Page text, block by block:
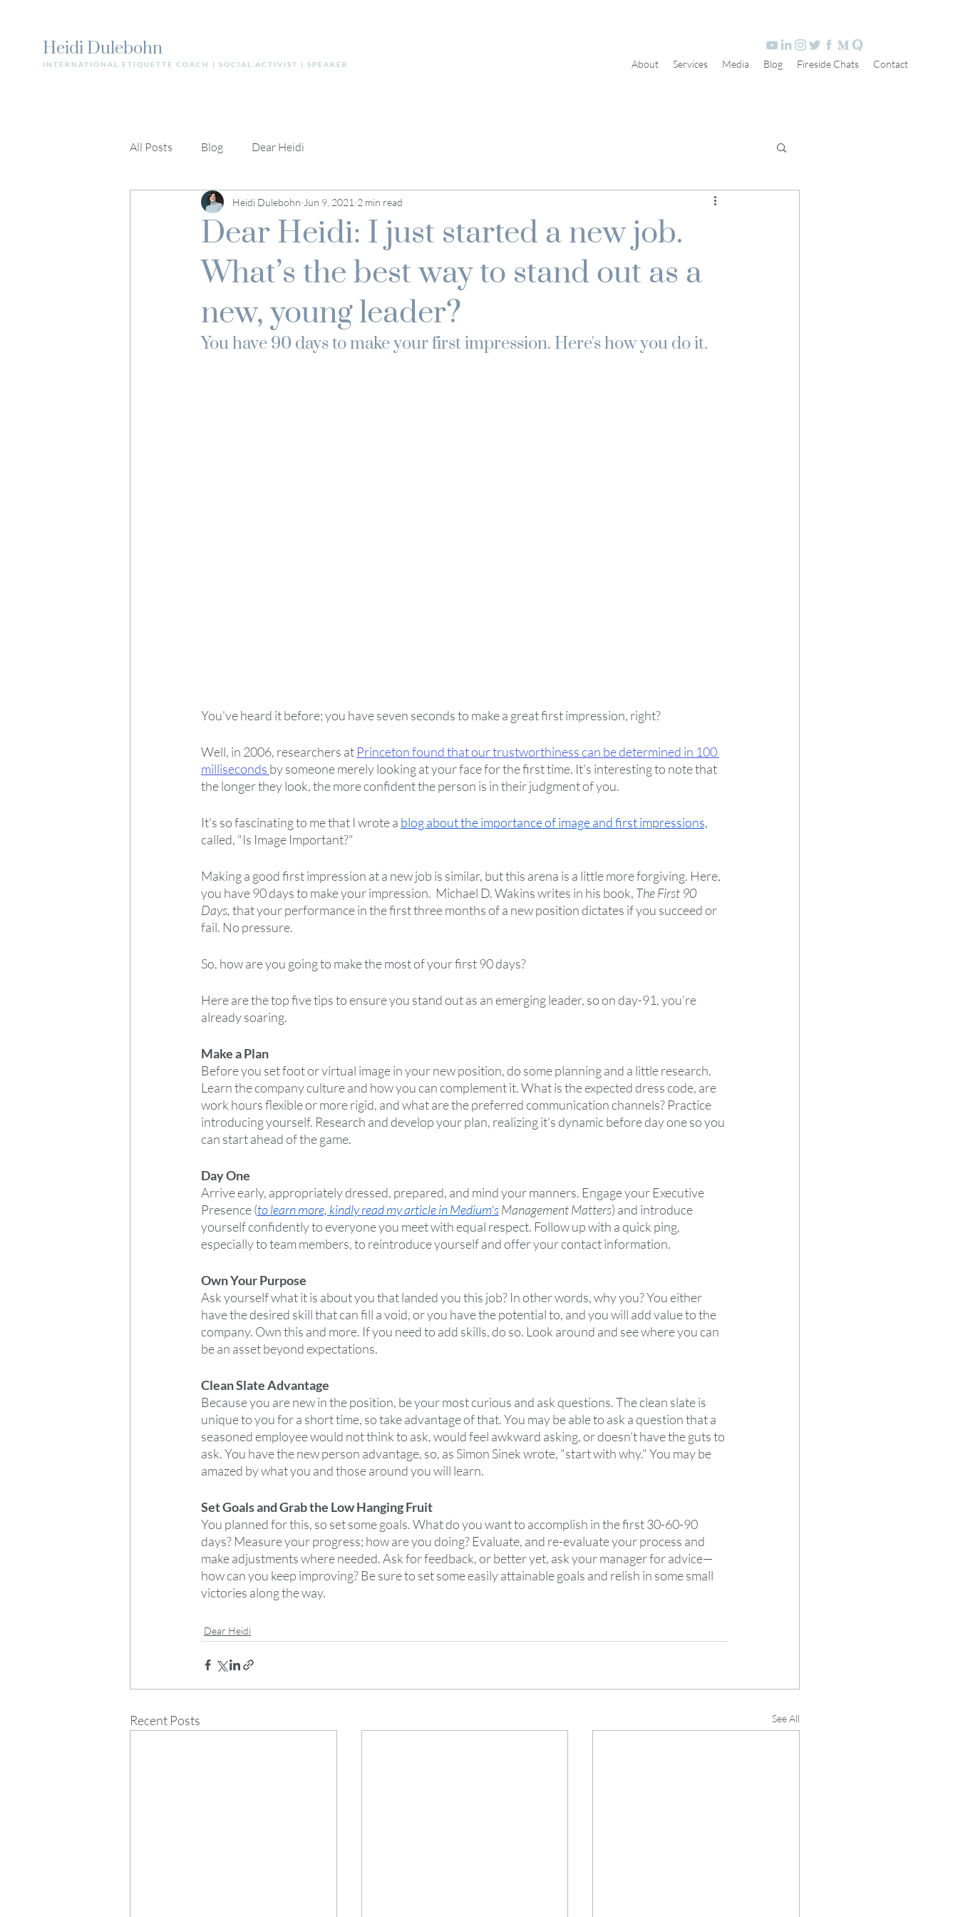
Heidi Dulebohn
INTERNATIONAL ETIQUETTE COACH | SOCIAL ACTIVIST | SPEAKER About Services Media Blog Fireside Chats Contact
All Posts Blog Dear Heidi
Dear Heidi: I just started a new job.
What’s the best way to stand out as a
new, young leader?
Heidi Dulebohn Jun 9, 2021 2 min read
You have 90 days to make your first impression. Here's how you do it.
You've heard it before; you have seven seconds to make a great first impression, right?
Well, in 2006, researchers at Princeton found that our trustworthiness can be determined in 100
milliseconds by someone merely looking at your face for the first time. It's interesting to note that
the longer they look, the more confident the person is in their judgment of you.
It's so fascinating to me that I wrote a blog about the importance of image and first impressions,
called, "Is Image Important?"
Making a good first impression at a new job is similar, but this arena is a little more forgiving. Here,
you have 90 days to make your impression.  Michael D. Wakins writes in his book, The First 90
Days, that your performance in the first three months of a new position dictates if you succeed or
fail. No pressure.
So, how are you going to make the most of your first 90 days?
Here are the top five tips to ensure you stand out as an emerging leader, so on day-91, you're
already soaring.
Make a Plan
Before you set foot or virtual image in your new position, do some planning and a little research.
Learn the company culture and how you can complement it. What is the expected dress code, are
work hours flexible or more rigid, and what are the preferred communication channels? Practice
introducing yourself. Research and develop your plan, realizing it's dynamic before day one so you
can start ahead of the game.
Day One
Arrive early, appropriately dressed, prepared, and mind your manners. Engage your Executive
Presence (to learn more, kindly read my article in Medium's Management Matters) and introduce
yourself confidently to everyone you meet with equal respect. Follow up with a quick ping,
especially to team members, to reintroduce yourself and offer your contact information.
Own Your Purpose
Ask yourself what it is about you that landed you this job? In other words, why you? You either
have the desired skill that can fill a void, or you have the potential to, and you will add value to the
company. Own this and more. If you need to add skills, do so. Look around and see where you can
be an asset beyond expectations.
Clean Slate Advantage
Because you are new in the position, be your most curious and ask questions. The clean slate is
unique to you for a short time, so take advantage of that. You may be able to ask a question that a
seasoned employee would not think to ask, would feel awkward asking, or doesn't have the guts to
ask. You have the new person advantage, so, as Simon Sinek wrote, "start with why." You may be
amazed by what you and those around you will learn.
Set Goals and Grab the Low Hanging Fruit
You planned for this, so set some goals. What do you want to accomplish in the first 30-60-90
days? Measure your progress; how are you doing? Evaluate, and re-evaluate your process and
make adjustments where needed. Ask for feedback, or better yet, ask your manager for advice—
how can you keep improving? Be sure to set some easily attainable goals and relish in some small
victories along the way.
Dear Heidi
Recent Posts See All